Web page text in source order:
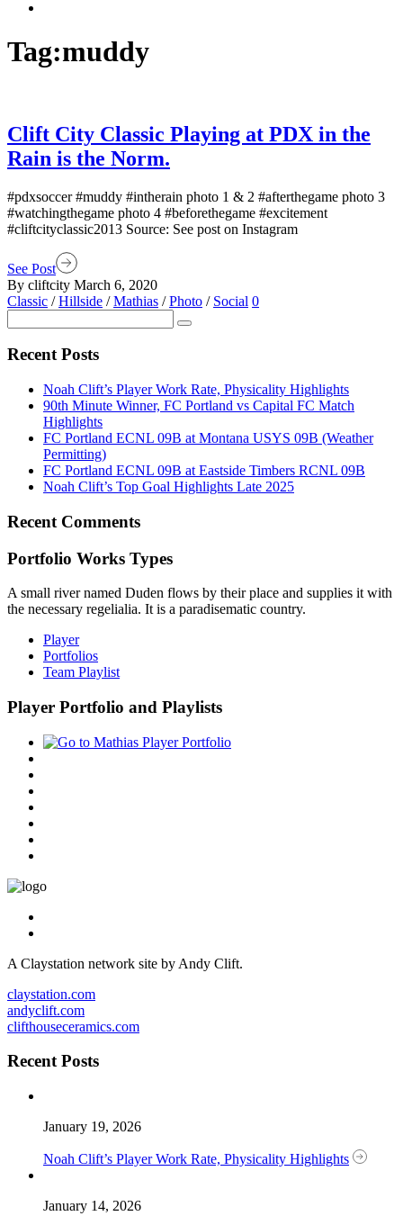
Tag:muddy
Clift City Classic Playing at PDX in the
Rain is the Norm.
#pdxsoccer #muddy #intherain photo 1 & 2 #afterthegame photo 3
#watchingthegame photo 4 #beforethegame #excitement
#cliftcityclassic2013 Source: See post on Instagram
See Post
By cliftcity March 6, 2020
Classic /Hillside /Mathias /Photo / Social 0
Recent Posts
Noah Clift’s Player Work Rate, Physicality Highlights
90th Minute Winner, FC Portland vs Capital FC Match
Highlights
FC Portland ECNL 09B at Montana USYS 09B (Weather
Permitting)
FC Portland ECNL 09B at Eastside Timbers RCNL 09B
Noah Clift’s Top Goal Highlights Late 2025
Recent Comments
Portfolio Works Types
A small river named Duden flows by their place and supplies it with
the necessary regelialia. It is a paradisematic country.
Player
Portfolios
Team Playlist
Player Portfolio and Playlists
A Claystation network site by Andy Clift.
claystation.com
andyclift.com
clifthouseceramics.com
Recent Posts
January 19, 2026
Noah Clift’s Player Work Rate, Physicality Highlights
January 14, 2026